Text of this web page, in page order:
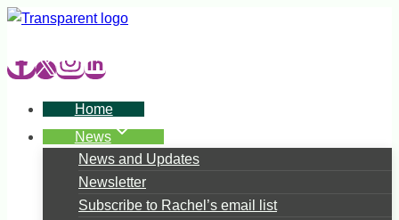
Skip
content
Home
News
News and Updates
Newsletter
Subscribe to Rachel’s email list